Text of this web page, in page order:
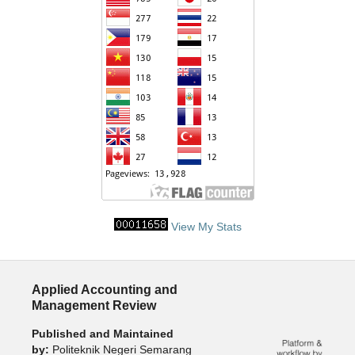
View My Stats
Applied Accounting and
Management Review
Published and Maintained
by: Politeknik Negeri Semarang